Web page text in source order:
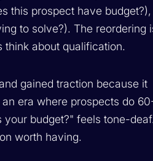
this prospect have budget?),
to solve?). The reordering
about qualification.
gained traction because it
era where prospects do
budget?" feels tone-deaf.
worth having.